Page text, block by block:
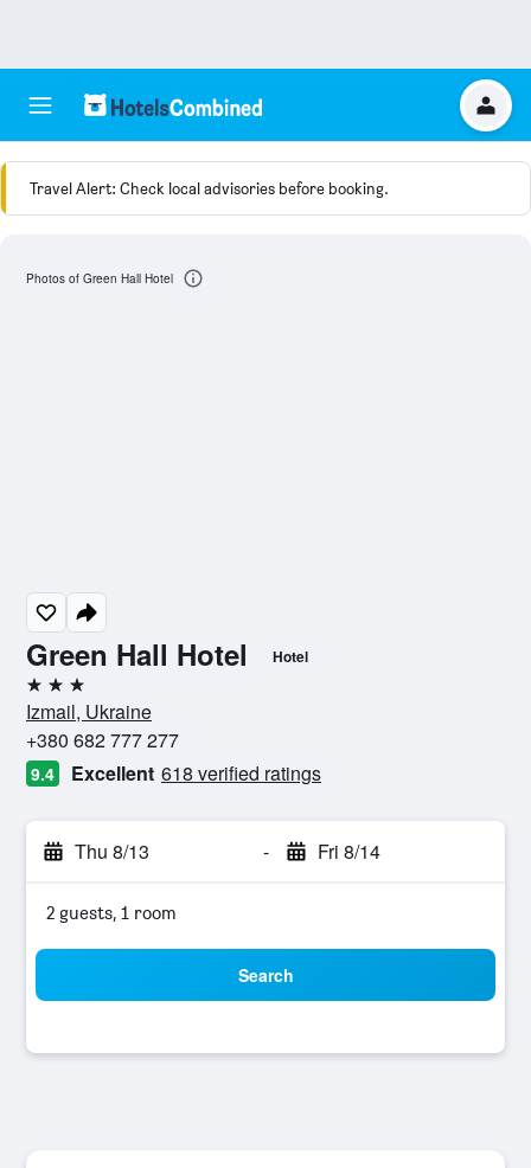
Travel Alert: Check local advisories before booking.
Green Hall Hotel Hotel
3 stars
Izmail, Ukraine
+380 682 777 277
9.4 Excellent 618 verified ratings
Thu 8/13 - Fri 8/14
2 guests, 1 room
Search
Photos of Green Hall Hotel